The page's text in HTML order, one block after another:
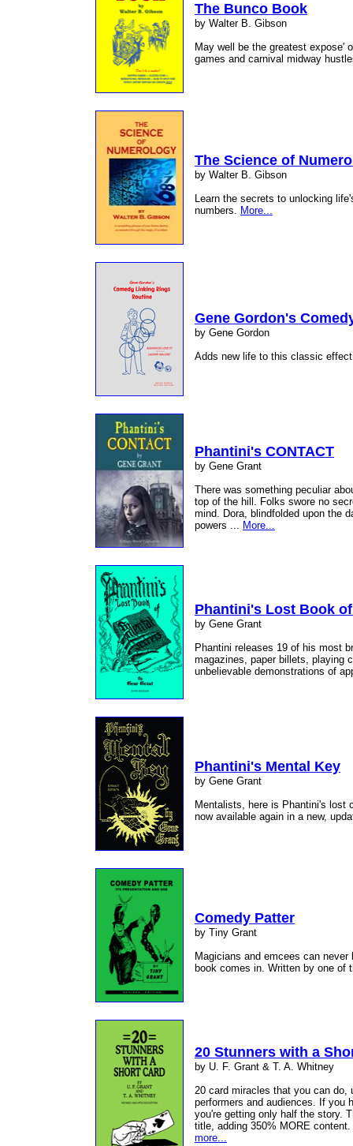
The Bunco Book
by Walter B. Gibson
May well be the greatest expose'
games and carnival midway
The Science of
by Walter B. Gibson
Learn the secrets to unlocking
numbers. More...
Gene Gordon's
by Gene Gordon
Adds new life to this classic
Phantini's CONTACT
by Gene Grant
There was something peculiar
top of the hill. Folks swore no
mind. Dora, blindfolded upon the
powers ... More...
Phantini's Lost Book
by Gene Grant
Phantini releases 19 of his most
magazines, paper billets, playing
unbelievable demonstrations of
Phantini's Mental Key
by Gene Grant
Mentalists, here is Phantini's lost
now available again in a new,
Comedy Patter
by Tiny Grant
Magicians and emcees can
book comes in. Written by one
20 Stunners with a
by U. F. Grant & T. A. Whitney
20 card miracles that you can do,
performers and audiences. If you
you're getting only half the story.
title, adding 350% MORE
more...